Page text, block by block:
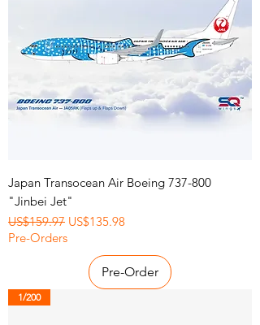
Japan Transocean Air Boeing 737-800
"Jinbei Jet"
Regular Price
US$159.97 Sale Price
US$135.98
Pre-Orders
Pre-Order
1/200